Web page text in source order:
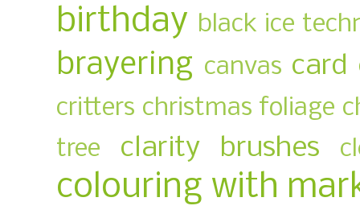
birthday black ice
brayering canvas card
critters christmas foliage
tree
clarity brushes
colouring with